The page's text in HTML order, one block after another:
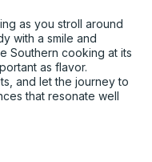
as you stroll around
with a smile and
Southern cooking at its
as flavor.
and let the journey to
that resonate well